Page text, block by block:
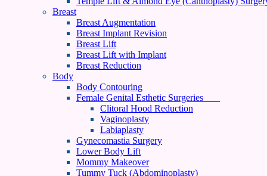
Breast
Breast Augmentation
Breast Implant Revision
Breast Lift
Breast Lift with Implant
Breast Reduction
Body
Body Contouring
Female Genital Esthetic Surgeries
Clitoral Hood Reduction
Vaginoplasty
Labiaplasty
Gynecomastia Surgery
Lower Body Lift
Mommy Makeover
Tummy Tuck (Abdominoplasty)